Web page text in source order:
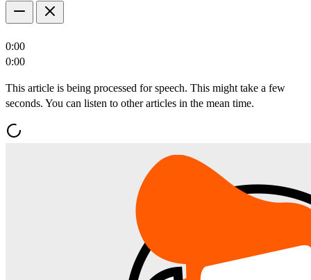
0:00
0:00
This article is being processed for speech. This might take a few
seconds. You can listen to other articles in the mean time.